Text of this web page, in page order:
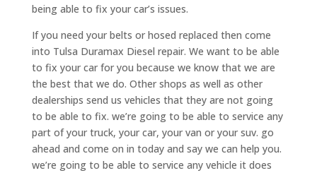
being able to fix your car’s issues.
If you need your belts or hosed replaced then come
into Tulsa Duramax Diesel repair. We want to be able
to fix your car for you because we know that we are
the best that we do. Other shops as well as other
dealerships send us vehicles that they are not going
to be able to fix. we’re going to be able to service any
part of your truck, your car, your van or your suv. go
ahead and come on in today and say we can help you.
we’re going to be able to service any vehicle it does